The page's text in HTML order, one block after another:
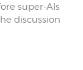
super-AIs
discussion